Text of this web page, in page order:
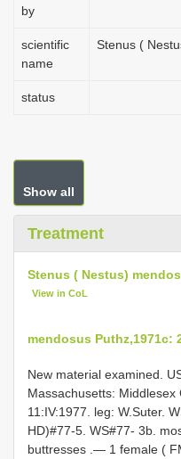
by
scientific
name
Stenus (
status
Show all
Treatment
Stenus ( Nestus)
View in CoL
mendosus Puthz,1971c:
New material examined.
Massachusetts: Middlesex
11:IV:1977. leg: W.Suter.
HD)#77-5. WS#77- 3b.
buttresses .— 1 female (